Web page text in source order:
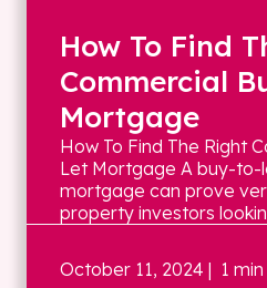
How To Find
Commercial
Mortgage
How To Find The Right
Let Mortgage A buy-to-
mortgage can prove
property investors
October 11, 2024 | 1